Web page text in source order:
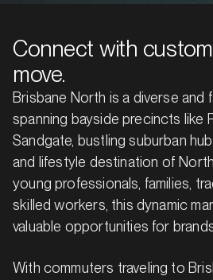
Connect with
move.
Brisbane North is a diverse and
spanning bayside precincts like
Sandgate, bustling suburban
and lifestyle destination of
young professionals, families,
skilled workers, this dynamic
valuable opportunities for
With commuters traveling to